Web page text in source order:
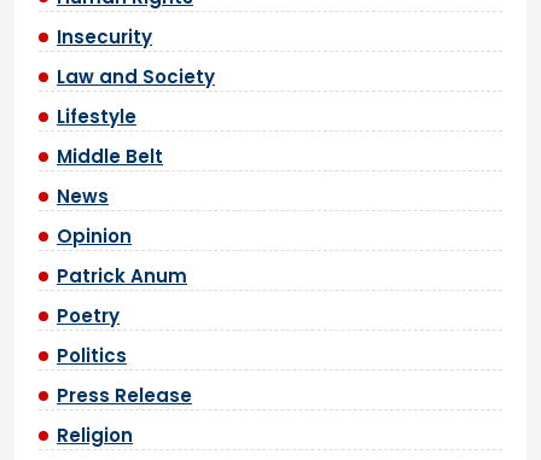
Insecurity
Law and Society
Lifestyle
Middle Belt
News
Opinion
Patrick Anum
Poetry
Politics
Press Release
Religion